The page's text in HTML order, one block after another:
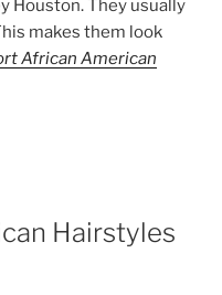
Houston. They usually
makes them look
African American
Hairstyles